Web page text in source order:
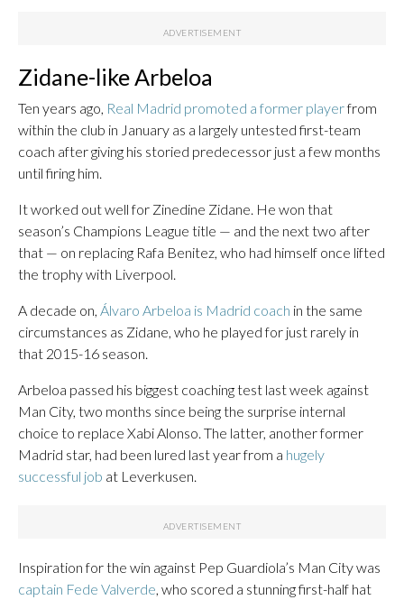
Zidane-like Arbeloa
Ten years ago, Real Madrid promoted a former playerfrom
within the club in January as a largely untested first-team
coach after giving his storied predecessor just a few months
until firing him.
It worked out well for Zinedine Zidane. He won that
season’s Champions League title — and the next two after
that — on replacing Rafa Benitez, who had himself once lifted
the trophy with Liverpool.
A decade on, Álvaro Arbeloa is Madrid coach in the same
circumstances as Zidane, who he played for just rarely in
that 2015-16 season.
Arbeloa passed his biggest coaching test last week against
Man City, two months since being the surprise internal
choice to replace Xabi Alonso. The latter, another former
Madrid star, had been lured last year from a hugely
successful job at Leverkusen.
Inspiration for the win against Pep Guardiola’s Man City was
captain Fede Valverde , who scored a stunning first-half hat